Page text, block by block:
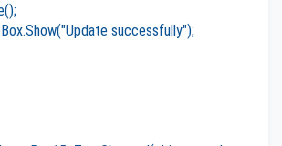
successfully");